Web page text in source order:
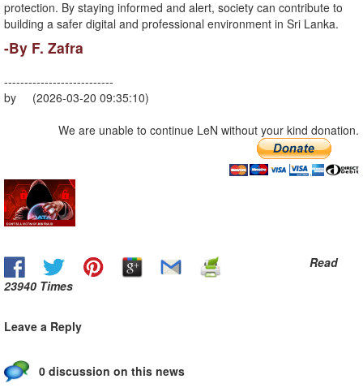
protection. By staying informed and alert, society can contribute to
building a safer digital and professional environment in Sri Lanka.
-By F. Zafra
---------------------------
by (2026-03-20 09:35:10)
We are unable to continue LeN without your kind donation.
Read
23940 Times
Leave a Reply
0 discussion on this news